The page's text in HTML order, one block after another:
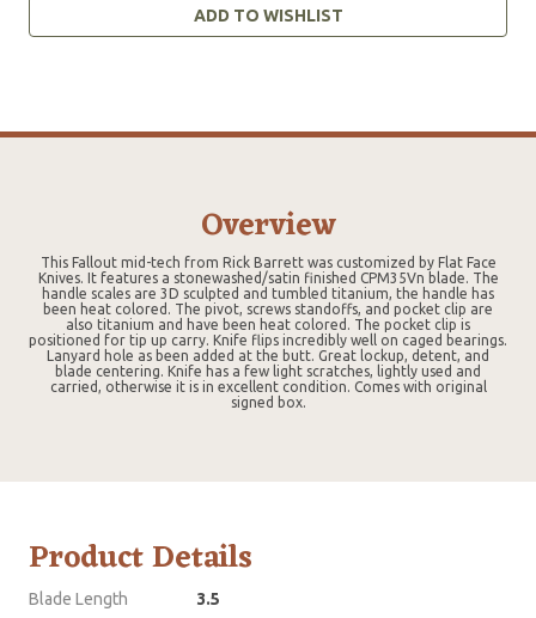
ADD TO WISHLIST
Overview
This Fallout mid-tech from Rick Barrett was customized by Flat Face
Knives. It features a stonewashed/satin finished CPM35Vn blade. The
handle scales are 3D sculpted and tumbled titanium, the handle has
been heat colored. The pivot, screws standoffs, and pocket clip are
also titanium and have been heat colored. The pocket clip is
positioned for tip up carry. Knife flips incredibly well on caged bearings.
Lanyard hole as been added at the butt. Great lockup, detent, and
blade centering. Knife has a few light scratches, lightly used and
carried, otherwise it is in excellent condition. Comes with original
signed box.
Product Details
Blade Length
3.5